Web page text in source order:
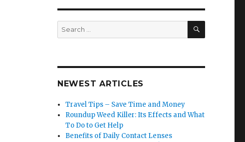
Search
for:
SEARCH
NEWEST ARTICLES
Travel Tips – Save Time and Money
Roundup Weed Killer: Its Effects and What
To Do to Get Help
Benefits of Daily Contact Lenses